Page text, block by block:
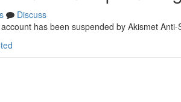
Discuss
has been suspended by Akismet Anti-